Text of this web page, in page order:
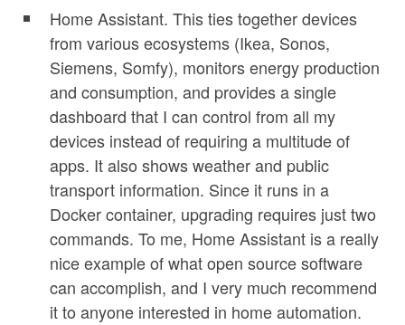
Home Assistant. This ties together devices
from various ecosystems (Ikea, Sonos,
Siemens, Somfy), monitors energy production
and consumption, and provides a single
dashboard that I can control from all my
devices instead of requiring a multitude of
apps. It also shows weather and public
transport information. Since it runs in a
Docker container, upgrading requires just two
commands. To me, Home Assistant is a really
nice example of what open source software
can accomplish, and I very much recommend
it to anyone interested in home automation.